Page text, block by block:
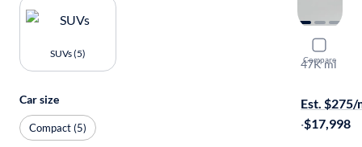
Compare
2017
47K mi
Est. $275/
·$17,998
SUVs (5)
Car size
Compact (5)